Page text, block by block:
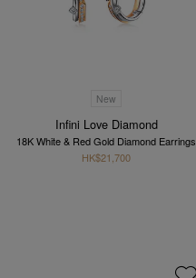
New
Infini Love Diamond
18K White & Red Gold Diamond Earrings
HK$21,700